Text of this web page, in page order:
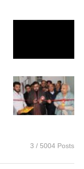
3 / 5004 Posts